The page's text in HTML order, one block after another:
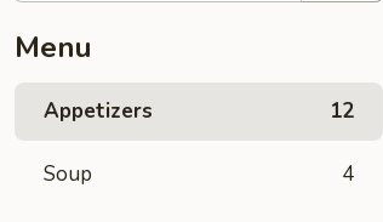
Menu
Appetizers 12
Soup 4